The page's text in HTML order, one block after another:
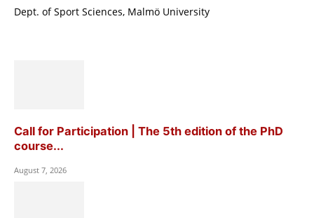
Dept. of Sport Sciences, Malmö University
Call for Participation | The 5th edition of the PhD
course...
August 7, 2026